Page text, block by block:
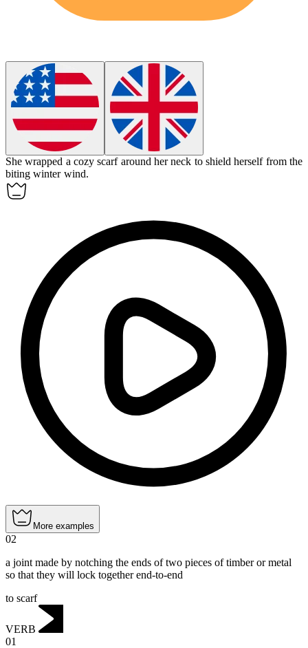
She wrapped a cozyscarf around her neck to shield herself from the
biting winter wind.
More examples
02
a joint made by notching the ends of two pieces of timber or metal
so that they will lock together end-to-end
to scarf
VERB
01